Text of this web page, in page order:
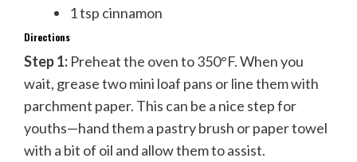
1 tsp cinnamon
Directions
Step 1: Preheat the oven to 350°F. When you
wait, grease two mini loaf pans or line them with
parchment paper. This can be a nice step for
youths—hand them a pastry brush or paper towel
with a bit of oil and allow them to assist.